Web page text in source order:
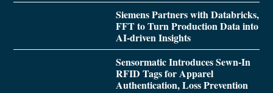
Siemens Partners with Databricks,
FFT to Turn Production Data into
AI-driven Insights
Sensormatic Introduces Sewn-In
RFID Tags for Apparel
Authentication, Loss Prevention